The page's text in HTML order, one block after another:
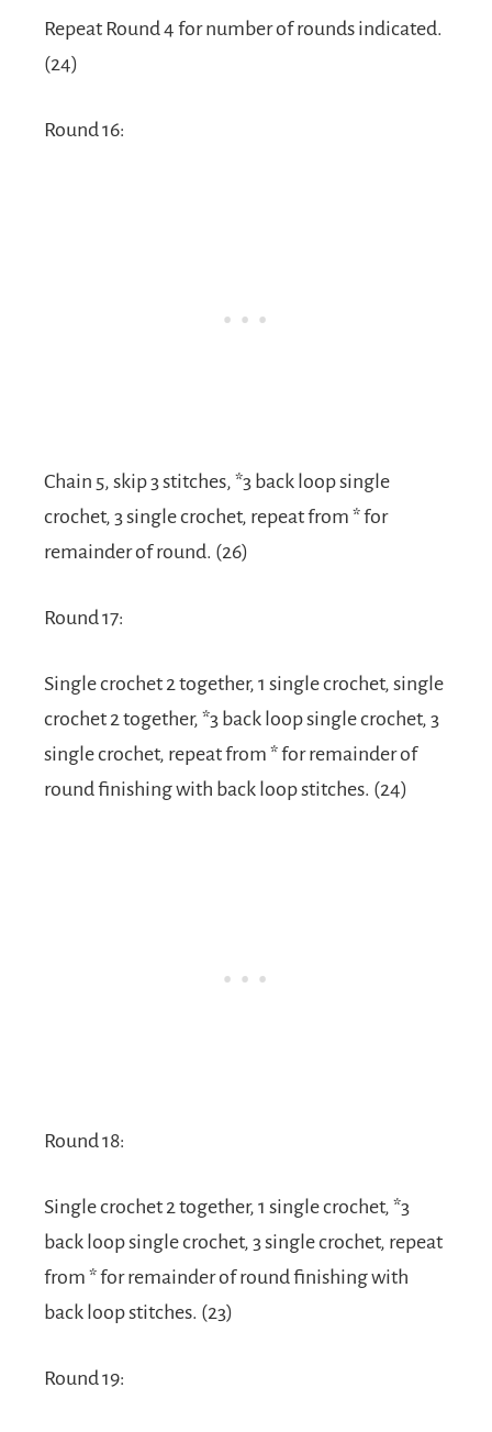
Repeat Round 4 for number of rounds indicated.
(24)
Round 16:
Chain 5, skip 3 stitches, *3 back loop single
crochet, 3 single crochet, repeat from * for
remainder of round. (26)
Round 17:
Single crochet 2 together, 1 single crochet, single
crochet 2 together, *3 back loop single crochet, 3
single crochet, repeat from * for remainder of
round finishing with back loop stitches. (24)
Round 18:
Single crochet 2 together, 1 single crochet, *3
back loop single crochet, 3 single crochet, repeat
from * for remainder of round finishing with
back loop stitches. (23)
Round 19: